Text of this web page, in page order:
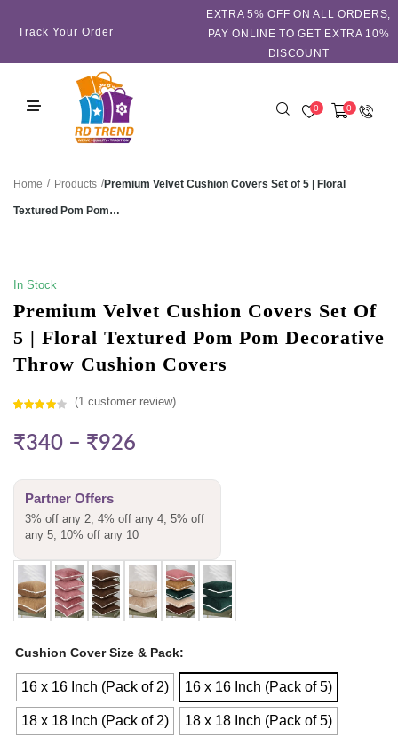
Track Your Order
EXTRA 5℅ OFF ON ALL ORDERS,
PAY ONLINE TO GET EXTRA 10%
DISCOUNT
0 0
Home / Products /Premium Velvet Cushion Covers Set of 5 | Floral
Textured Pom Pom…
In Stock
Premium Velvet Cushion Covers Set Of
5 | Floral Textured Pom Pom Decorative
Throw Cushion Covers
4.00out
based on
customer
(1customer review)
₹340 – ₹926
Partner Offers
3% off any 2, 4% off any 4, 5% off
any 5, 10% off any 10
Cushion Cover Size & Pack
16 x 16 Inch (Pack of 2) 16 x 16 Inch (Pack of 5)
18 x 18 Inch (Pack of 2) 18 x 18 Inch (Pack of 5)